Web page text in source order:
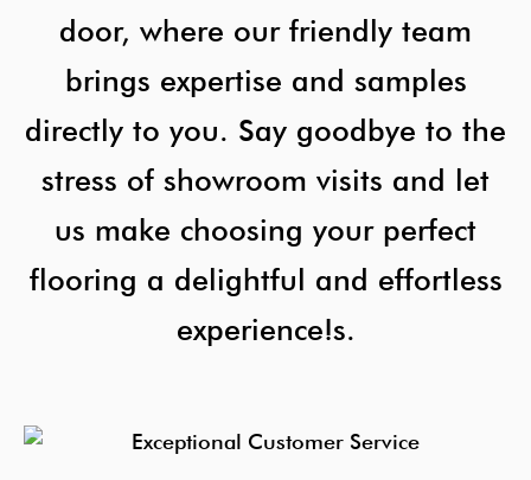
door, where our friendly team
brings expertise and samples
directly to you. Say goodbye to the
stress of showroom visits and let
us make choosing your perfect
flooring a delightful and effortless
experience!s.